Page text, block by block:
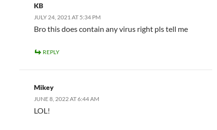
KB
JULY 24, 2021 AT 5:34 PM
Bro this does contain any virus right pls tell me
REPLY
Mikey
JUNE 8, 2022 AT 6:44 AM
LOL!